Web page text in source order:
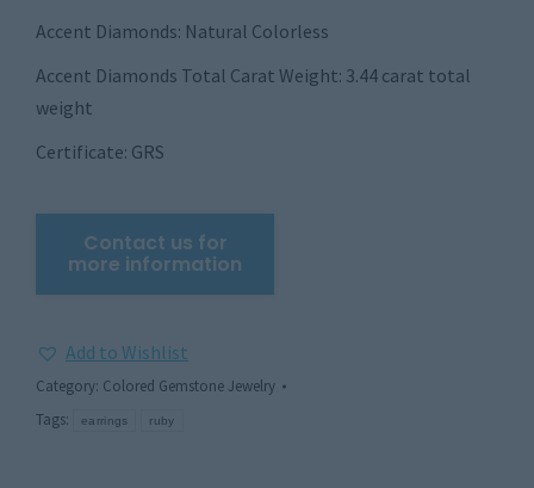
Accent Diamonds: Natural Colorless
Accent Diamonds Total Carat Weight: 3.44 carat total
weight
Certificate: GRS
Add to Wishlist
Category: Colored Gemstone Jewelry
Tags:
earrings ruby